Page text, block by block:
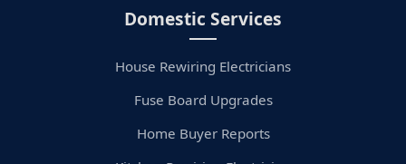
Domestic Services
House Rewiring Electricians
Fuse Board Upgrades
Home Buyer Reports